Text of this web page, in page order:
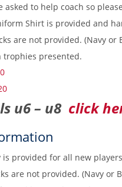
to help coach so
Shirt is provided and
are not provided. (Navy or
trophies presented.
u6 – u8 click
is provided for all new
are not provided. (Navy or